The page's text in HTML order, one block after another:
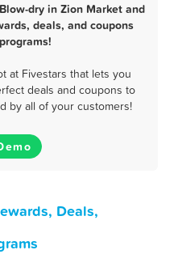
dry in Zion Market and
deals, and coupons
at Fivestars that lets you
deals and coupons to
by all of your customers!
Deals,